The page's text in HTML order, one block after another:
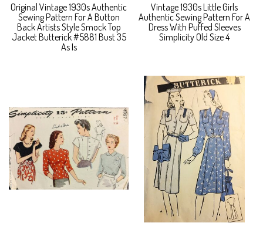
Original Vintage 1930s Authentic
Sewing Pattern For A Button
Back Artists Style Smock Top
Jacket Butterick #5881 Bust 35
As Is
Vintage 1930s Little Girls
Authentic Sewing Pattern For A
Dress With Puffed Sleeves
Simplicity Old Size 4